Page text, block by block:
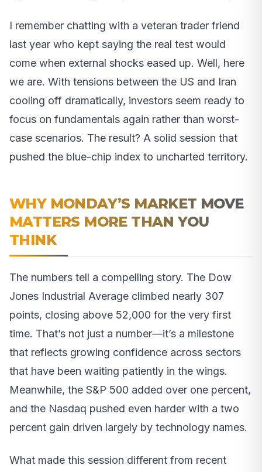
I remember chatting with a veteran trader friend
last year who kept saying the real test would
come when external shocks eased up. Well, here
we are. With tensions between the US and Iran
cooling off dramatically, investors seem ready to
focus on fundamentals again rather than worst-
case scenarios. The result? A solid session that
pushed the blue-chip index to uncharted territory.
WHY MONDAY’S MARKET MOVE
MATTERS MORE THAN YOU
THINK
The numbers tell a compelling story. The Dow
Jones Industrial Average climbed nearly 307
points, closing above 52,000 for the very first
time. That’s not just a number—it’s a milestone
that reflects growing confidence across sectors
that have been waiting patiently in the wings.
Meanwhile, the S&P 500 added over one percent,
and the Nasdaq pushed even harder with a two
percent gain driven largely by technology names.
What made this session different from recent